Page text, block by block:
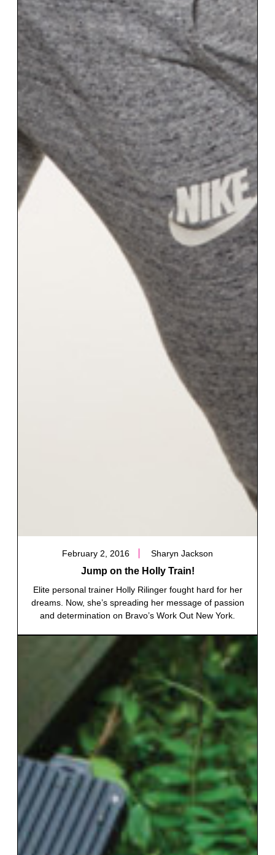
February 2, 2016 Sharyn Jackson
Jump on the Holly Train!
Elite personal trainer Holly Rilinger fought hard for her
dreams. Now, she’s spreading her message of passion
and determination on Bravo’s Work Out New York.